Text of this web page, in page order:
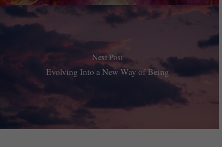
Next Post
Evolving Into a New Way of Being